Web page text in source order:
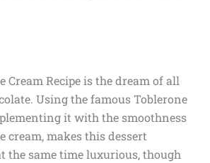
Cream Recipe is the dream of all
Using the famous Toblerone
it with the smoothness
cream, makes this dessert
the same time luxurious, though